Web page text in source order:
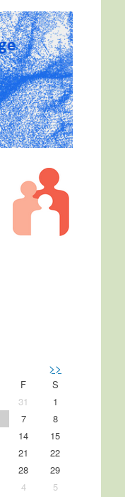
>>
F
S
31
1
7
8
14
15
21
22
28
29
4 5